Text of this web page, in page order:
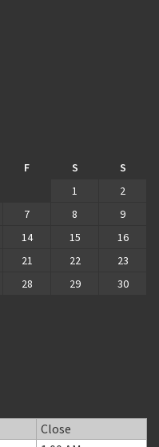
F S
S
1
2
7 8
9
14 15
16
21 22
23
28 29
30
Close